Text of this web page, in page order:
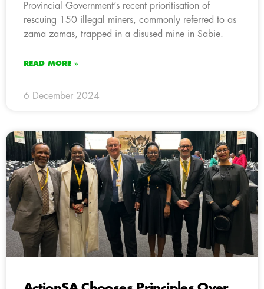
Provincial Government’s recent prioritisation of
rescuing 150 illegal miners, commonly referred to as
zama zamas, trapped in a disused mine in Sabie.
READ MORE »
6 December 2024